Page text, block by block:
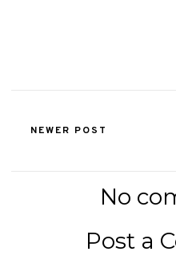
NEWER POST
No
Post a